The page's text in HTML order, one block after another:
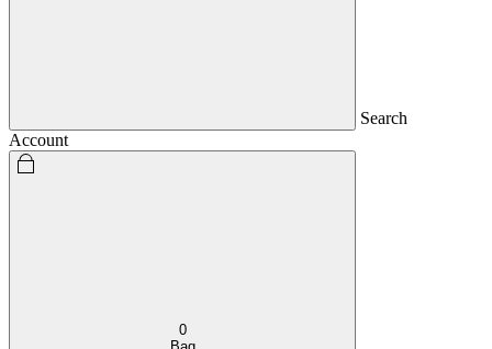
Search
Account
0